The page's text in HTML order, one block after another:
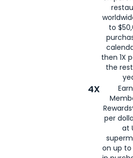
to
then 1X
the
4X
per
at
on up to